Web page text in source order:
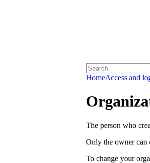
HomeAccess and
The person who
Only the owner can
To change your